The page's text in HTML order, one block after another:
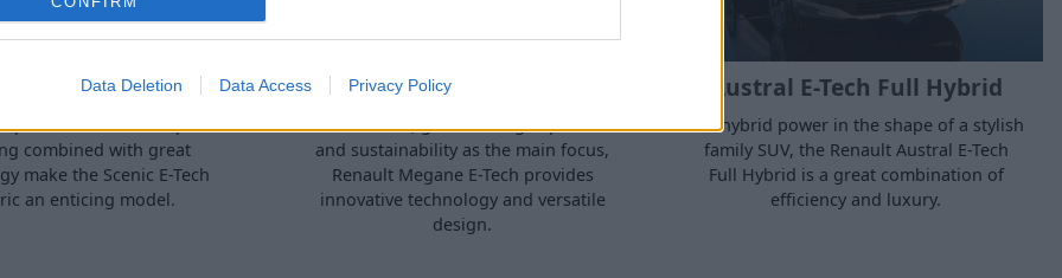
Data Deletion Data Access Privacy Policy
E-Tech Electric
performance and rapid
combined with great
make the Scenic E-Tech
an enticing model.
Renault Mégane E-Tech
With comfort, great driving experience
and sustainability as the main focus,
Renault Megane E-Tech provides
innovative technology and versatile
design.
Austral E-Tech Full Hybrid
Full hybrid power in the shape of a stylish
family SUV, the Renault Austral E-Tech
Full Hybrid is a great combination of
efficiency and luxury.